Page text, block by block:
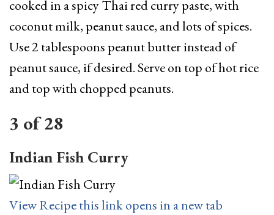
cooked in a spicy Thai red curry paste, with
coconut milk, peanut sauce, and lots of spices.
Use 2 tablespoons peanut butter instead of
peanut sauce, if desired. Serve on top of hot rice
and top with chopped peanuts.
3 of28
Indian Fish Curry
View Recipethis link opens in a new tab